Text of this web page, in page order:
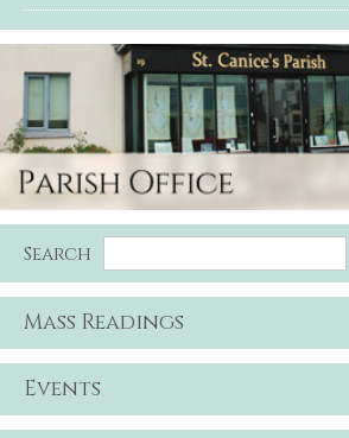
Search
Mass Readings
Events